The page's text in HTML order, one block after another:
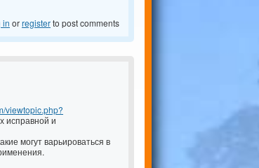
in orregisterto post comments
viewtopic.php?
исправной и
могут варьироваться в